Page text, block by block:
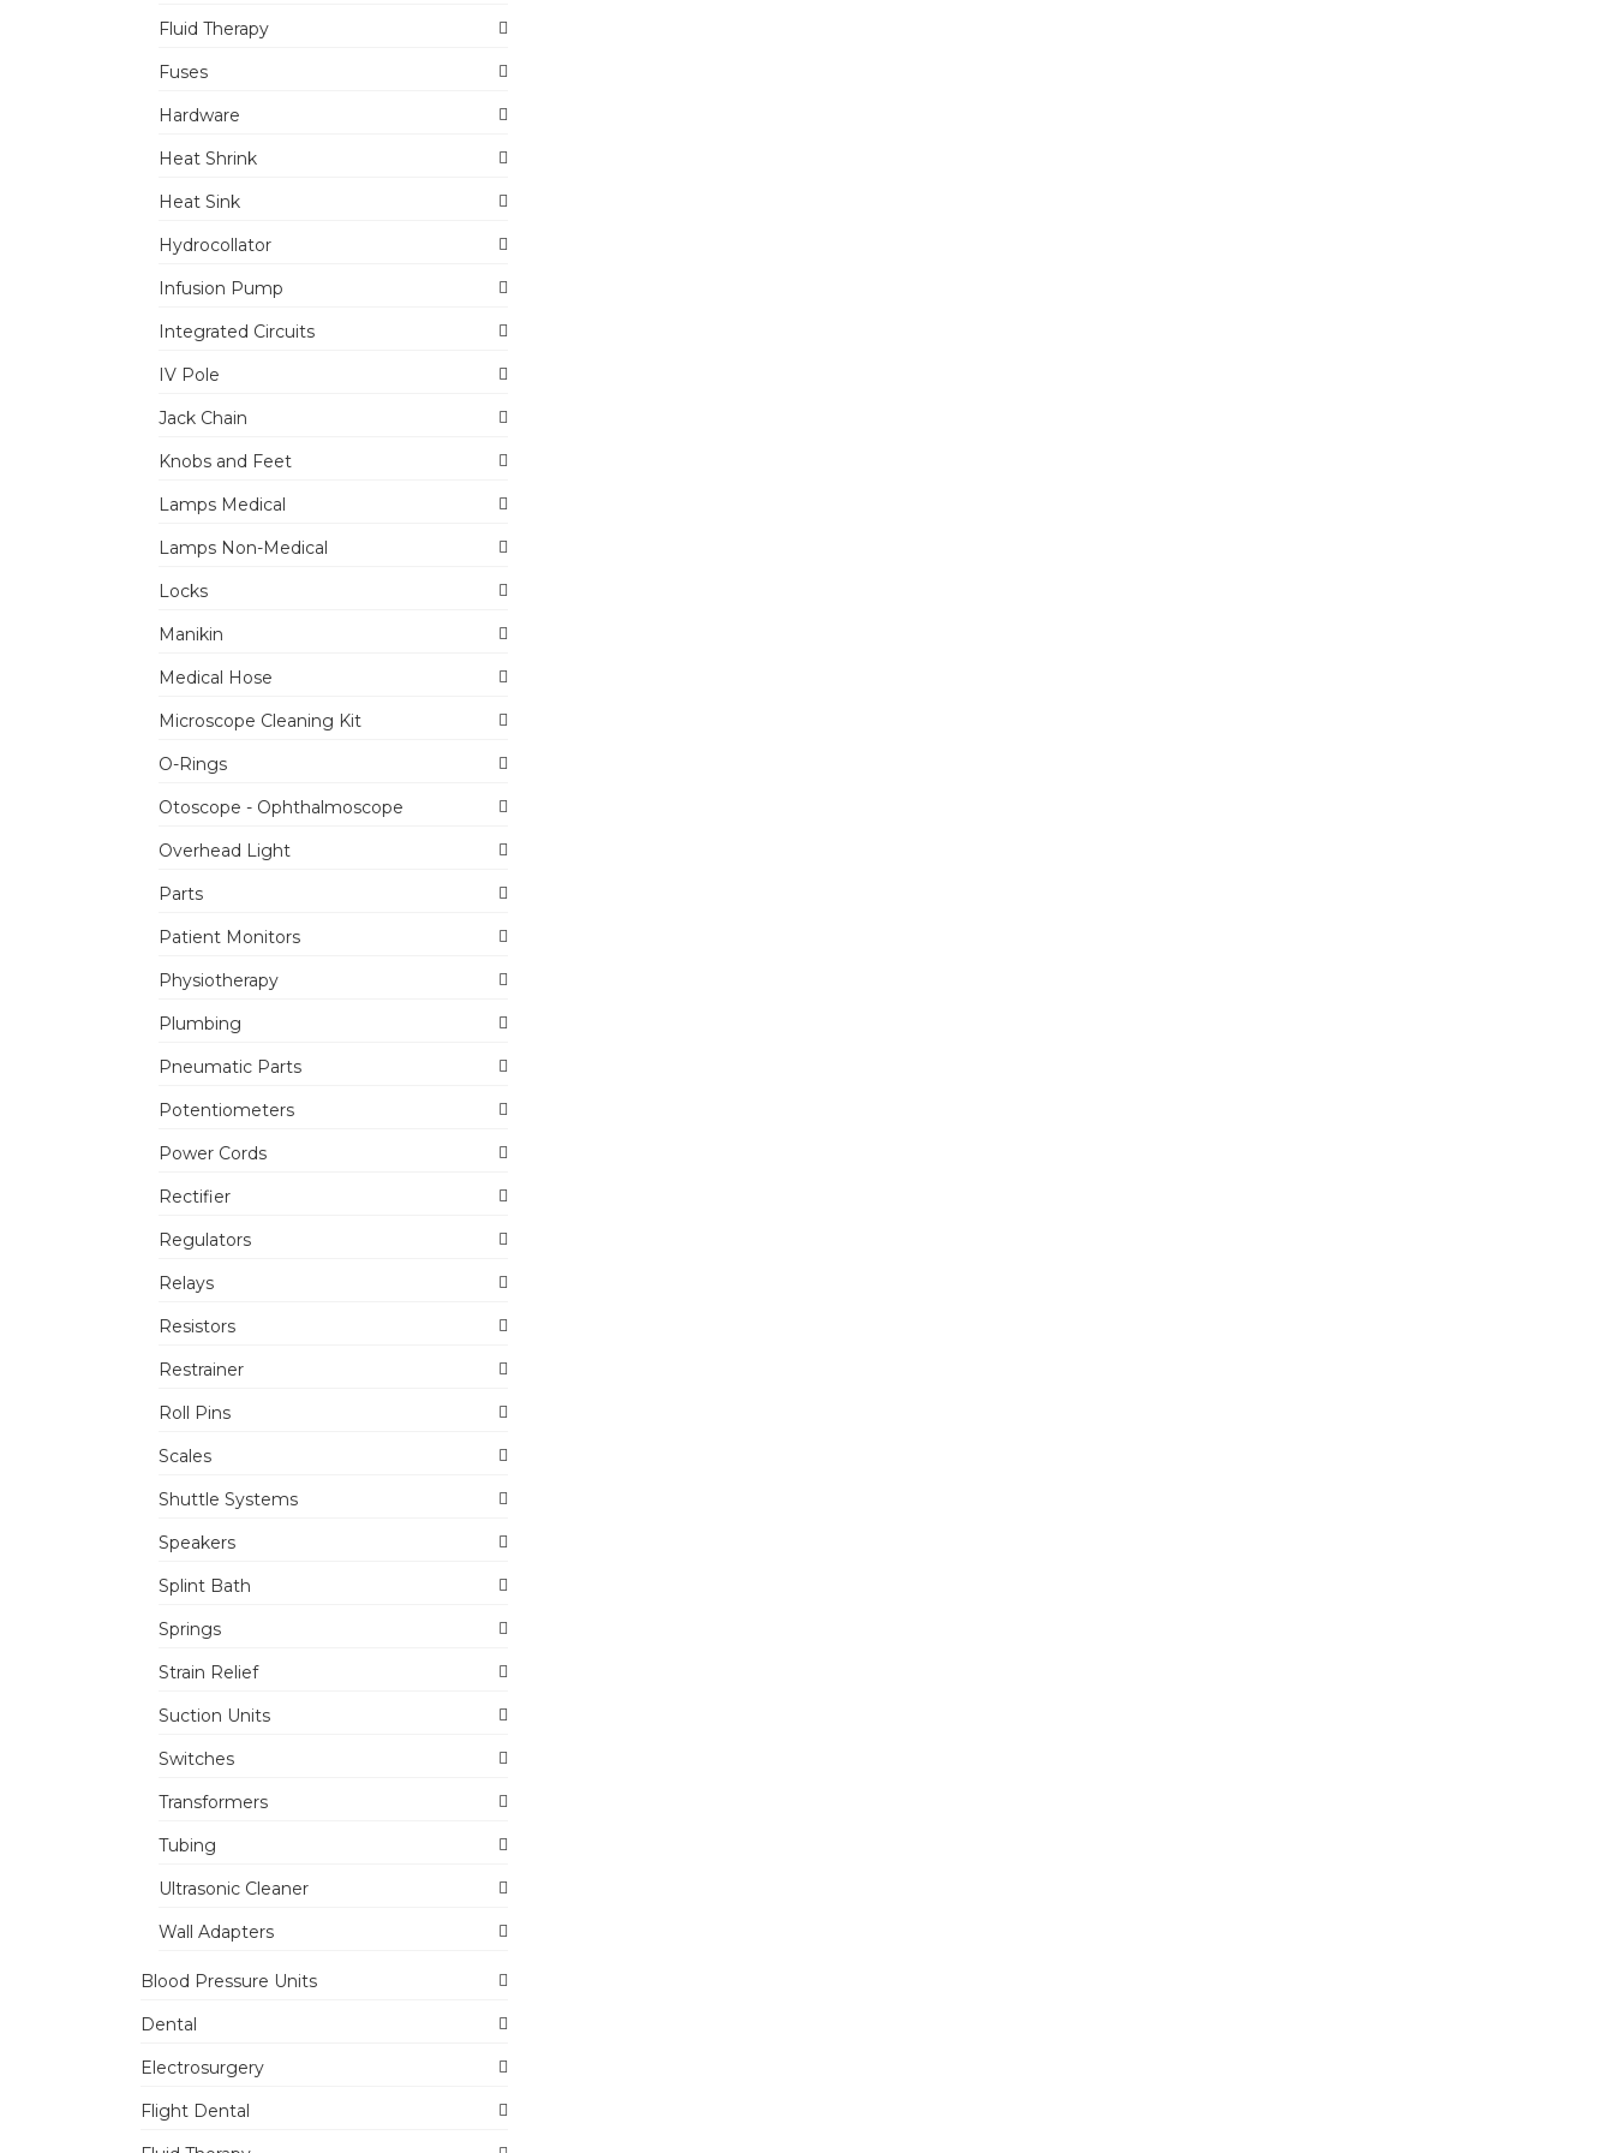
Fluid Therapy
Fuses
Hardware
Heat Shrink
Heat Sink
Hydrocollator
Infusion Pump
Integrated Circuits
IV Pole
Jack Chain
Knobs and Feet
Lamps Medical
Lamps Non-Medical
Locks
Manikin
Medical Hose
Microscope Cleaning Kit
O-Rings
Otoscope - Ophthalmoscope
Overhead Light
Parts
Patient Monitors
Physiotherapy
Plumbing
Pneumatic Parts
Potentiometers
Power Cords
Rectifier
Regulators
Relays
Resistors
Restrainer
Roll Pins
Scales
Shuttle Systems
Speakers
Splint Bath
Springs
Strain Relief
Suction Units
Switches
Transformers
Tubing
Ultrasonic Cleaner
Wall Adapters
Blood Pressure Units
Dental
Electrosurgery
Flight Dental